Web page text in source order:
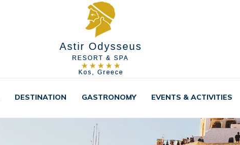
DESTINATION GASTRONOMY EVENTS & ACTIVITIES